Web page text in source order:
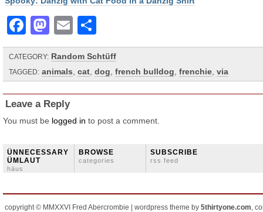
Facebook
Mastodon
Email
CATEGORY: Random Schtüff
TAGGED: animals cat dog french bulldog frenchie via
Leave a Reply
You must be logged in to post a comment.
ÜNNECESSARY
ÜMLAUT
häus
BROWSE
categories
SUBSCRIBE
rss feed
copyright © MMXXVI Fred Abercrombie | wordpress theme by 5thirtyone.com,